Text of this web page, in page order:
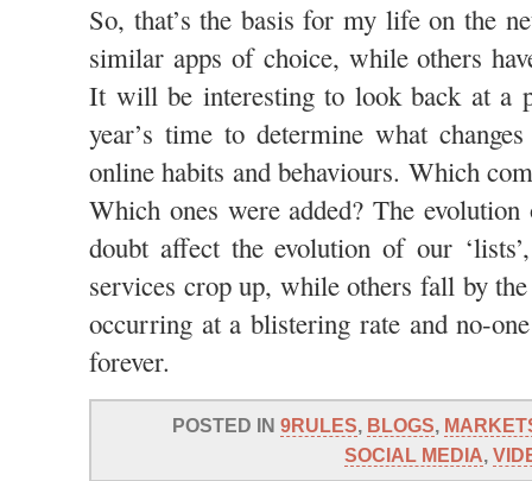
So, that’s the basis for my life on the
similar apps of choice, while others
It will be interesting to look back at a
year’s time to determine what
online habits and behaviours. Which
Which ones were added? The
doubt affect the evolution of our
services crop up, while others fall by
occurring at a blistering rate and no-
forever.
POSTED IN 9RULES, BLOGS,
SOCIAL MEDIA,